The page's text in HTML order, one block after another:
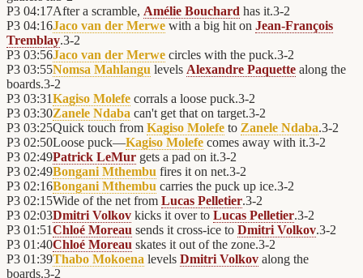
P3 04:17After a scramble, Amélie Bouchard has it.3-2
P3 04:16Jaco van der Merwe with a big hit on Jean-François
Tremblay.3-2
P3 03:56Jaco van der Merwe circles with the puck.3-2
P3 03:55Nomsa Mahlangu levels Alexandre Paquette along the
boards.3-2
P3 03:31Kagiso Molefe corrals a loose puck.3-2
P3 03:30Zanele Ndaba can't get that on target.3-2
P3 03:25Quick touch from Kagiso Molefe to Zanele Ndaba.3-2
P3 02:50Loose puck—Kagiso Molefe comes away with it.3-2
P3 02:49Patrick LeMur gets a pad on it.3-2
P3 02:49Bongani Mthembu fires it on net.3-2
P3 02:16Bongani Mthembu carries the puck up ice.3-2
P3 02:15Wide of the net from Lucas Pelletier.3-2
P3 02:03Dmitri Volkov kicks it over to Lucas Pelletier.3-2
P3 01:51Chloé Moreau sends it cross-ice to Dmitri Volkov.3-2
P3 01:40Chloé Moreau skates it out of the zone.3-2
P3 01:39Thabo Mokoena levels Dmitri Volkov along the
boards.3-2